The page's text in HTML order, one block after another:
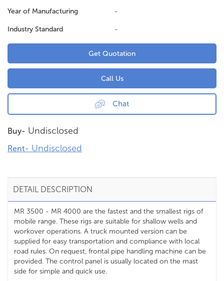
Year of Manufacturing -
Industry Standard -
Get Quotation
Call Us
Chat
Buy- Undisclosed
Rent- Undisclosed
DETAIL DESCRIPTION
MR 3500 - MR 4000 are the fastest and the smallest rigs of
mobile range. These rigs are suitable for shallow wells and
workover operations. A truck mounted version can be
supplied for easy transportation and compliance with local
road rules. On request, frontal pipe handling machine can be
provided. The control panel is usually located on the mast
side for simple and quick use.